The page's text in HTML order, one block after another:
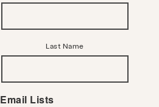
Last Name
Email Lists